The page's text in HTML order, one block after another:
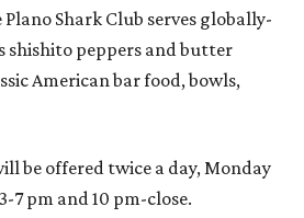
Shark Club serves globally-
shishito peppers and butter
American bar food, bowls,
be offered twice a day, Monday
pm and 10 pm-close.